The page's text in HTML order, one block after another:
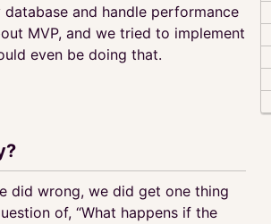
and handle performance
MVP, and we tried to implement
even be doing that.
did wrong, we did get one thing
of, “What happens if the